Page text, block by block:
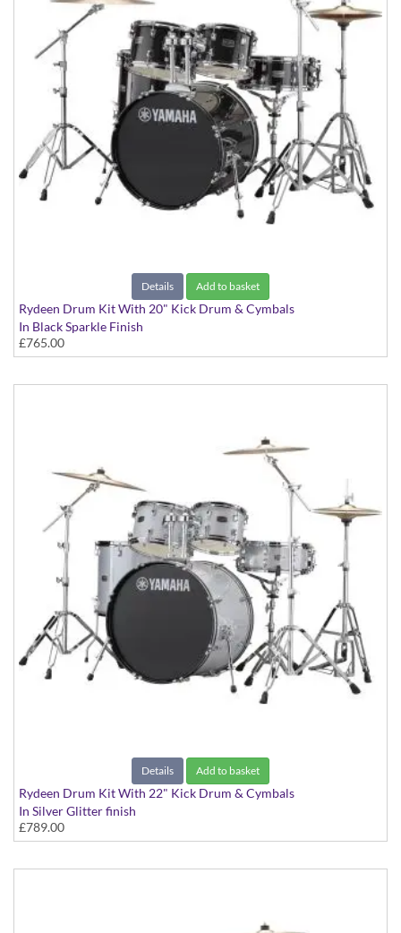
Details Add to basket
Rydeen Drum Kit With 20" Kick Drum & Cymbals
In Black Sparkle Finish
£765.00
Details Add to basket
Rydeen Drum Kit With 22" Kick Drum & Cymbals
In Silver Glitter finish
£789.00